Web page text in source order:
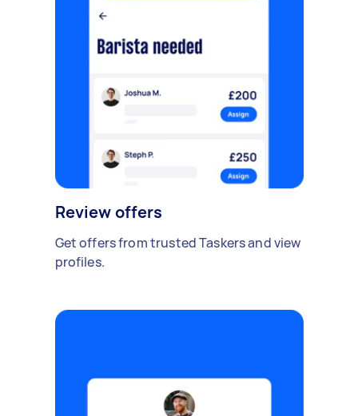
Review offers
Get offers from trusted Taskers and view
profiles.